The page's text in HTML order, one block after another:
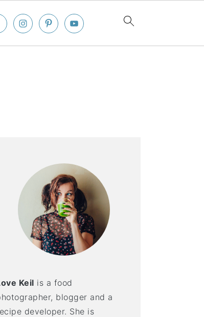
Keil is a food
blogger and a
developer. She is